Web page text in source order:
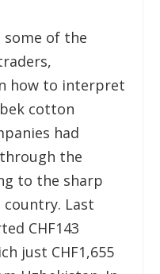
some of the
how to interpret
cotton
had
the
to the sharp
Last
CHF143
just CHF1,655